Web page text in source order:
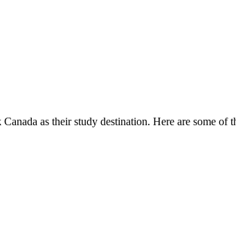
as their study destination. Here are some of